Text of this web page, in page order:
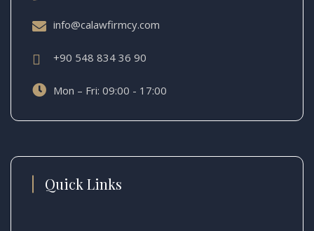
info@calawfirmcy.com
+90 548 834 36 90
Mon – Fri: 09:00 - 17:00
Quick Links